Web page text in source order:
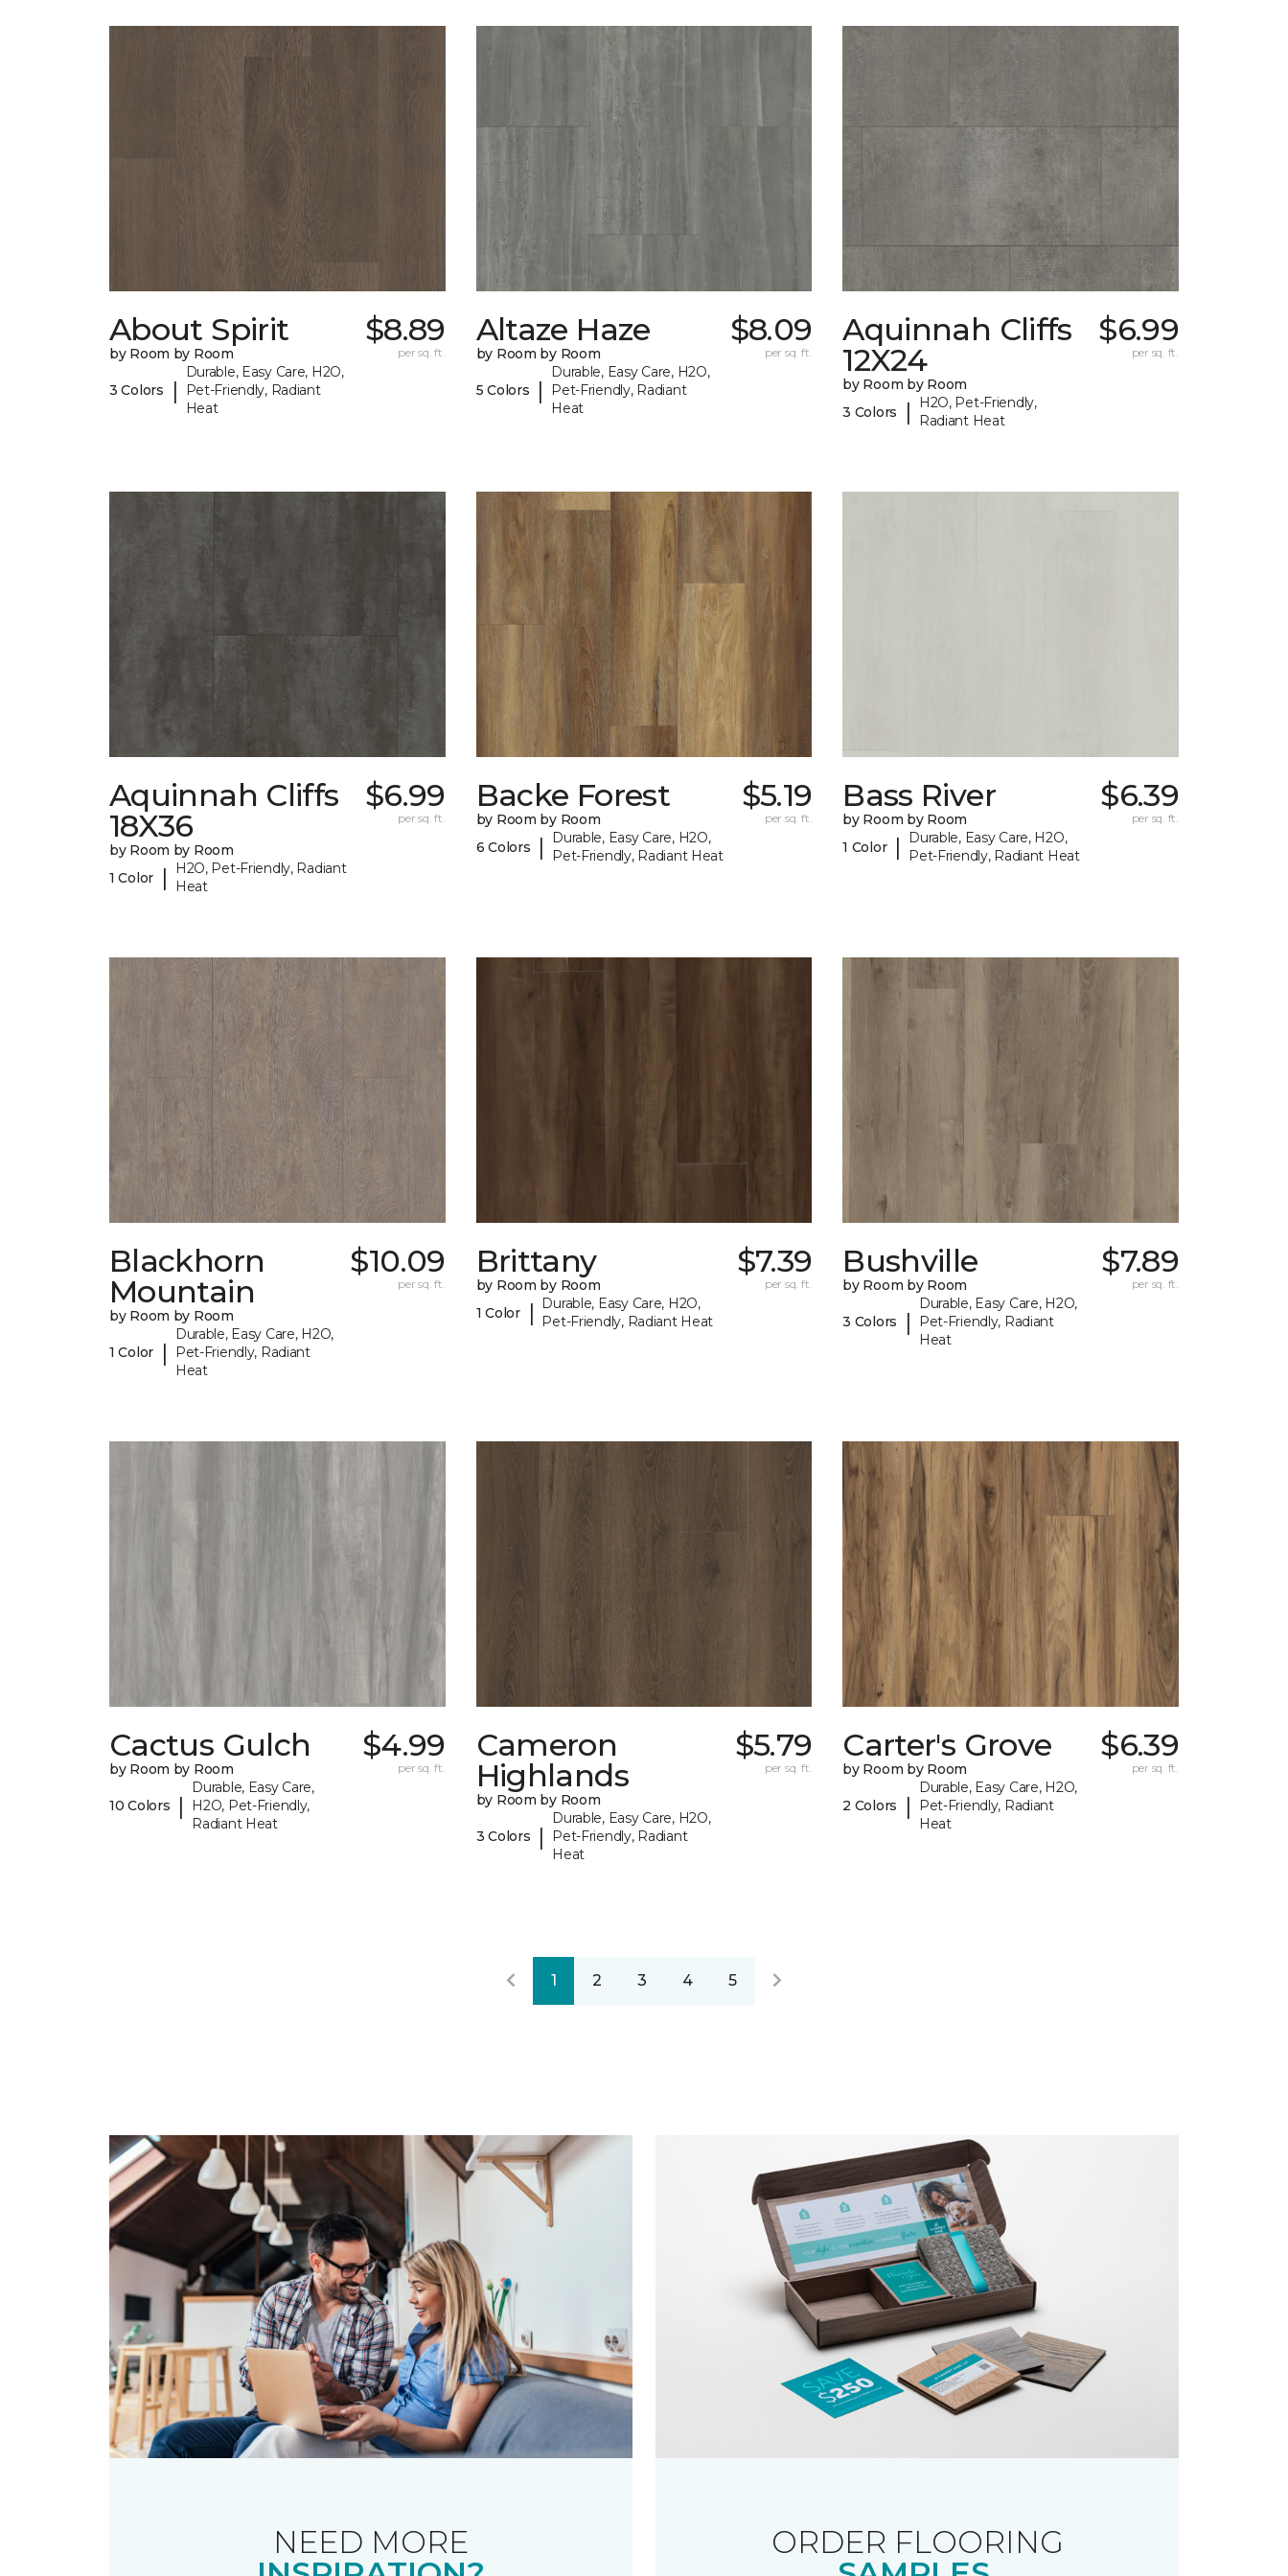
About Spirit
by Room by Room
3 Colors |
Durable, Easy Care, H2O,
Pet-Friendly, Radiant
Heat
$8.89
per sq. ft.
Altaze Haze
by Room by Room
5 Colors |
Durable, Easy Care, H2O,
Pet-Friendly, Radiant
Heat
$8.09
per sq. ft.
Aquinnah Cliffs
12X24
by Room by Room
3 Colors
|
H2O, Pet-Friendly,
Radiant Heat
$6.99
per sq. ft.
Aquinnah Cliffs
18X36
by Room by Room
1 Color
|
H2O, Pet-Friendly, Radiant
Heat
$6.99
per sq. ft.
Backe Forest
by Room by Room
6 Colors
|
Durable, Easy Care, H2O,
Pet-Friendly, Radiant Heat
$5.19
per sq. ft.
Bass River
by Room by Room
1 Color |
Durable, Easy Care, H2O,
Pet-Friendly, Radiant Heat
$6.39
per sq. ft.
Blackhorn
Mountain
by Room by Room
1 Color |
Durable, Easy Care, H2O,
Pet-Friendly, Radiant
Heat
$10.09
per sq. ft.
Brittany
by Room by Room
1 Color
|
Durable, Easy Care, H2O,
Pet-Friendly, Radiant Heat
$7.39
per sq. ft.
Bushville
by Room by Room
3 Colors |
Durable, Easy Care, H2O,
Pet-Friendly, Radiant
Heat
$7.89
per sq. ft.
Cactus Gulch
by Room by Room
10 Colors |
Durable, Easy Care,
H2O, Pet-Friendly,
Radiant Heat
$4.99
per sq. ft.
Cameron
Highlands
by Room by Room
3 Colors |
Durable, Easy Care, H2O,
Pet-Friendly, Radiant
Heat
$5.79
per sq. ft.
Carter's Grove
by Room by Room
2 Colors |
Durable, Easy Care, H2O,
Pet-Friendly, Radiant
Heat
$6.39
per sq. ft.
1 2 3 4 5
NEED MORE
ORDER FLOORING